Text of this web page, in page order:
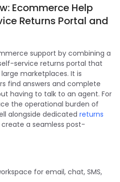
Ecommerce Help
Returns Portal and
support by combining a
service returns portal that
marketplaces. It is
find answers and complete
having to talk to an agent. For
the operational burden of
alongside dedicated returns
a seamless post-
for email, chat, SMS,